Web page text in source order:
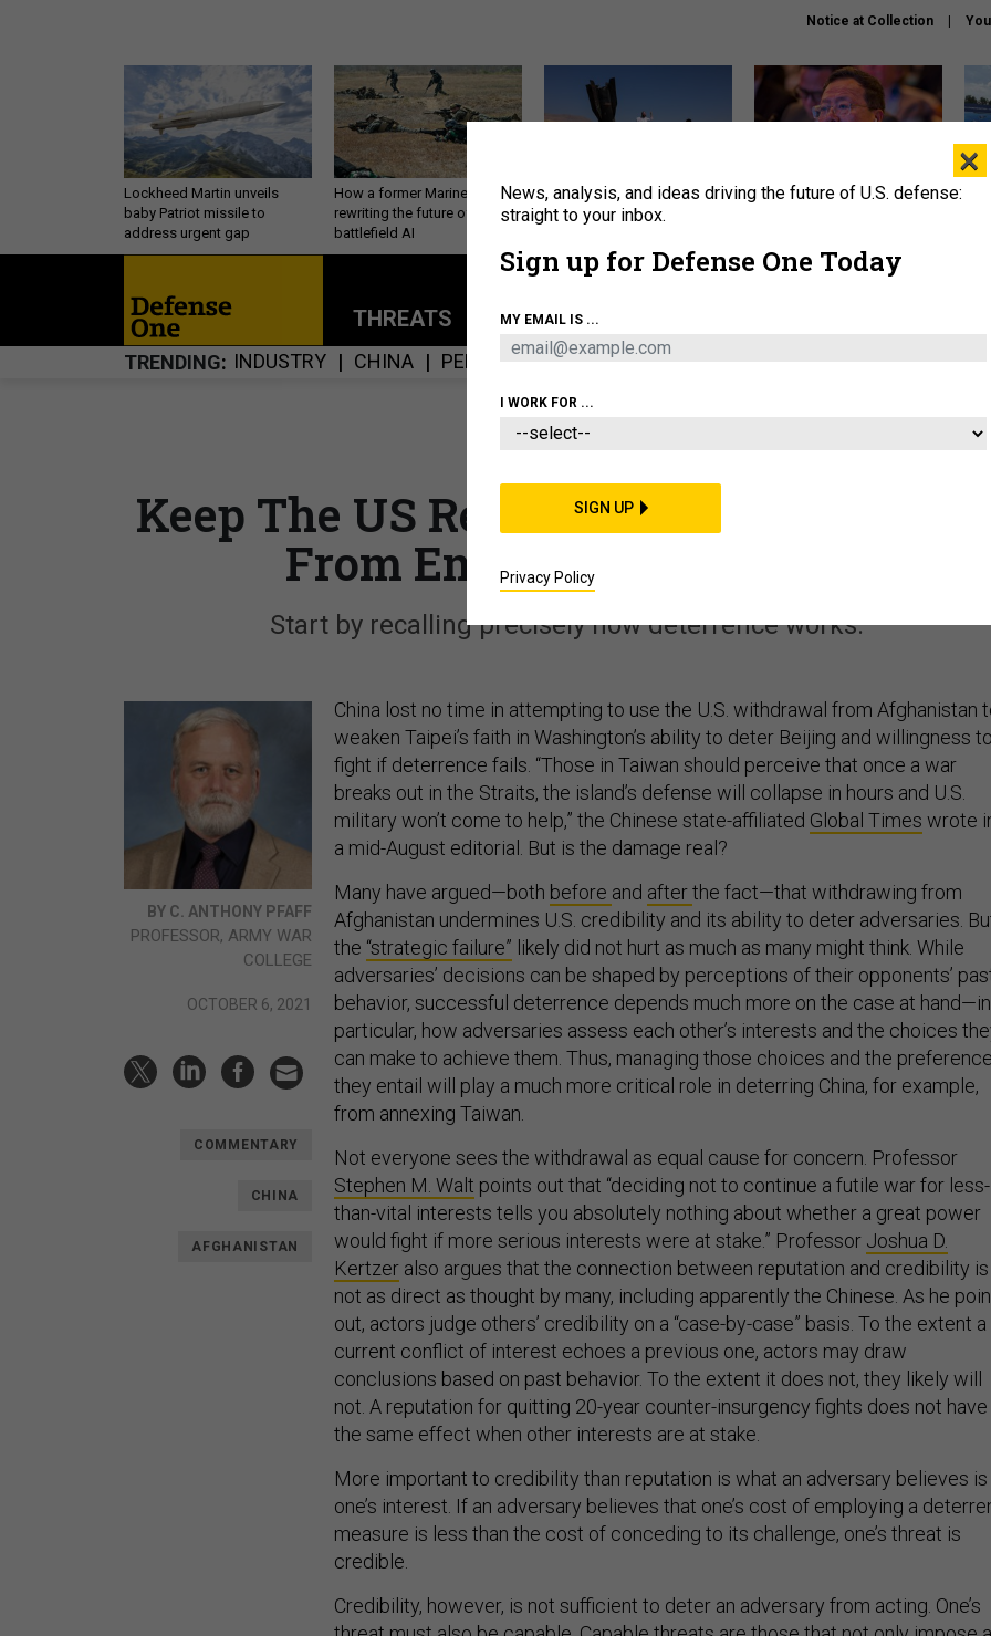
Notice at Collection
Lockheed Martin unveils
baby Patriot missile to
address urgent gap
How a former Marine is
rewriting the future of
battlefield AI
US has too few interceptors
to deter war with China,
What is the Chinese military
it
About Newsletters Podcast Insights
THREATS POLICY BUSINESS
TRENDING INDUSTRY CHINA PERSONNEL CYBER IRAN ARTIFICIAL
Keep The US Retreat from Afghanistan
From Emboldening China
Start by recalling precisely how deterrence works.
BY C. ANTHONY PFAFF
PROFESSOR, ARMY WAR
COLLEGE
OCTOBER 6, 2021
COMMENTARY
CHINA
AFGHANISTAN
China lost no time in attempting to use the U.S. withdrawal from Afghanistan
weaken Taipei’s faith in Washington’s ability to deter Beijing and willingness to
fight if deterrence fails. “Those in Taiwan should perceive that once a war
breaks out in the Straits, the island’s defense will collapse in hours and U.S.
military won’t come to help,” the Chinese state-affiliated Global Times wrote
a mid-August editorial. But is the damage real?
Many have argued—both before and afterthe fact—that withdrawing from
Afghanistan undermines U.S. credibility and its ability to deter adversaries.
the “strategic failure” likely did not hurt as much as many might think. While
adversaries’ decisions can be shaped by perceptions of their opponents’
behavior, successful deterrence depends much more on the case at hand—in
particular, how adversaries assess each other’s interests and the choices
can make to achieve them. Thus, managing those choices and the
they entail will play a much more critical role in deterring China, for example,
from annexing Taiwan.
Not everyone sees the withdrawal as equal cause for concern. Professor
Stephen M. Walt points out that “deciding not to continue a futile war for less-
than-vital interests tells you absolutely nothing about whether a great power
would fight if more serious interests were at stake.” Professor Joshua D.
Kertzer also argues that the connection between reputation and credibility is
not as direct as thought by many, including apparently the Chinese. As he
out, actors judge others’ credibility on a “case-by-case” basis. To the extent a
current conflict of interest echoes a previous one, actors may draw
conclusions based on past behavior. To the extent it does not, they likely will
not. A reputation for quitting 20-year counter-insurgency fights does not have
the same effect when other interests are at stake.
More important to credibility than reputation is what an adversary believes is
one’s interest. If an adversary believes that one’s cost of employing a
measure is less than the cost of conceding to its challenge, one’s threat is
credible.
Credibility, however, is not sufficient to deter an adversary from acting. One’s
×
News, analysis, and ideas driving the future of U.S. defense:
straight to your inbox.
Sign up for Defense One Today
MY EMAIL IS ...
I WORK FOR ...
SIGN UP
Privacy Policy